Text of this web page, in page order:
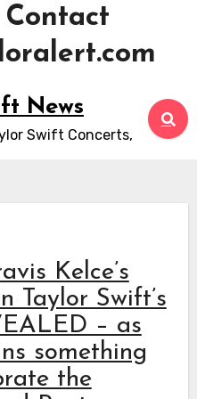
Contact
News
Swift Concerts,
Kelce’s
Taylor Swift’s
– as
something
the